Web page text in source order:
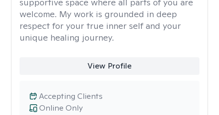
welcome. My work is grounded in deep
respect for your true inner self and your
unique healing journey.
View Profile
Online Only
Accepting Clients